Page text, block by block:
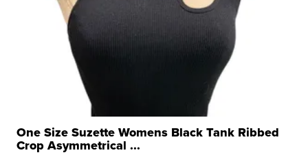
One Size Suzette Womens Black Tank Ribbed
Crop Asymmetrical ...